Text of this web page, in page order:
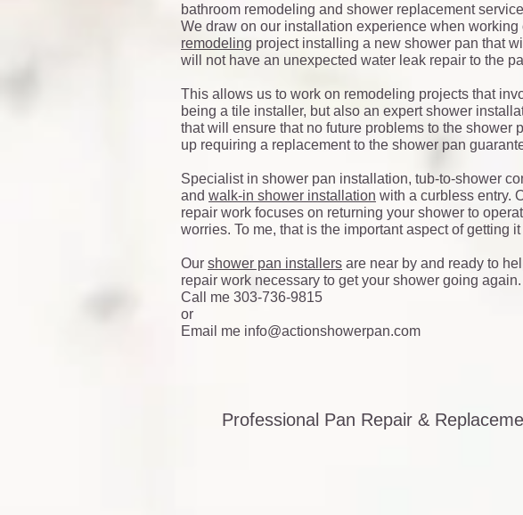
bathroom remodeling and shower replacement
We draw on our installation experience when working
remodeling project installing a new shower pan that
will not have an unexpected water leak repair to the
This allows us to work on remodeling projects that
being a tile installer, but also an expert shower
that will ensure that no future problems to the shower
up requiring a replacement to the shower pan
Specialist in shower pan installation, tub-to-shower
and walk-in shower installation with a curbless entry.
repair work focuses on returning your shower to
worries. To me, that is the important aspect of getting
Our shower pan installers are near by and ready to
repair work necessary to get your shower going again.
Call me 303-736-9815
or
Email me info@actionshowerpan.com
Professional Pan Repair &